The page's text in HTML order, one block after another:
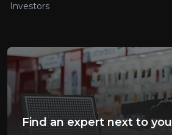
Investors
Find an expert next to you